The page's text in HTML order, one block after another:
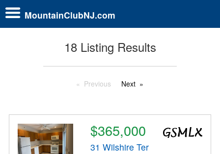
MountainClubNJ.com
18 Listing Results
Previous Next
$365,000
31 Wilshire Ter